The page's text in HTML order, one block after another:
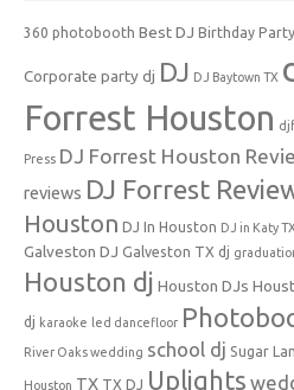
360 photobooth Best DJ Birthday
Corporate party dj DJ DJ Baytown TX
Forrest Houston
Press DJ Forrest Houston
reviews DJ Forrest
Houston DJ In Houston DJ in Katy TX
Galveston DJ Galveston TX dj
Houston dj Houston DJs
dj karaoke led dancefloor
River Oaks wedding school dj Sugar
Houston TX TX DJ Uplights